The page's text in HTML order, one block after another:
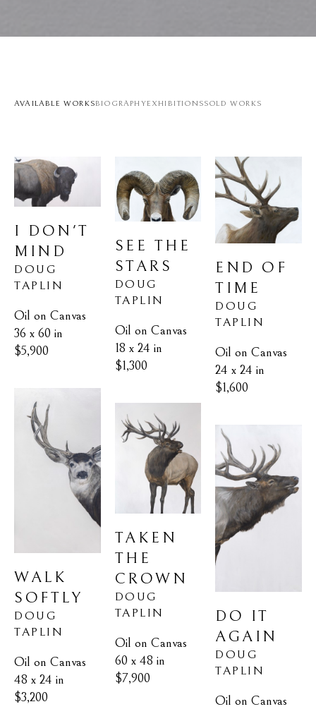
AVAILABLE WORKSBIOGRAPHYEXHIBITIONSSOLD WORKS
I DON'T
MIND
DOUG
TAPLIN
Oil on Canvas
36 x 60 in
$5,900
WALK
SOFTLY
DOUG
TAPLIN
Oil on Canvas
48 x 24 in
$3,200
SEE THE
STARS
DOUG
TAPLIN
Oil on Canvas
18 x 24 in
$1,300
TAKEN
THE
CROWN
DOUG
TAPLIN
Oil on Canvas
60 x 48 in
$7,900
END OF
TIME
DOUG
TAPLIN
Oil on Canvas
24 x 24 in
$1,600
DO IT
AGAIN
DOUG
TAPLIN
Oil on Canvas